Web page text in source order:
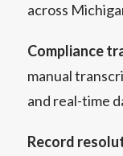
across
Compliance
manual
and real-time
Record